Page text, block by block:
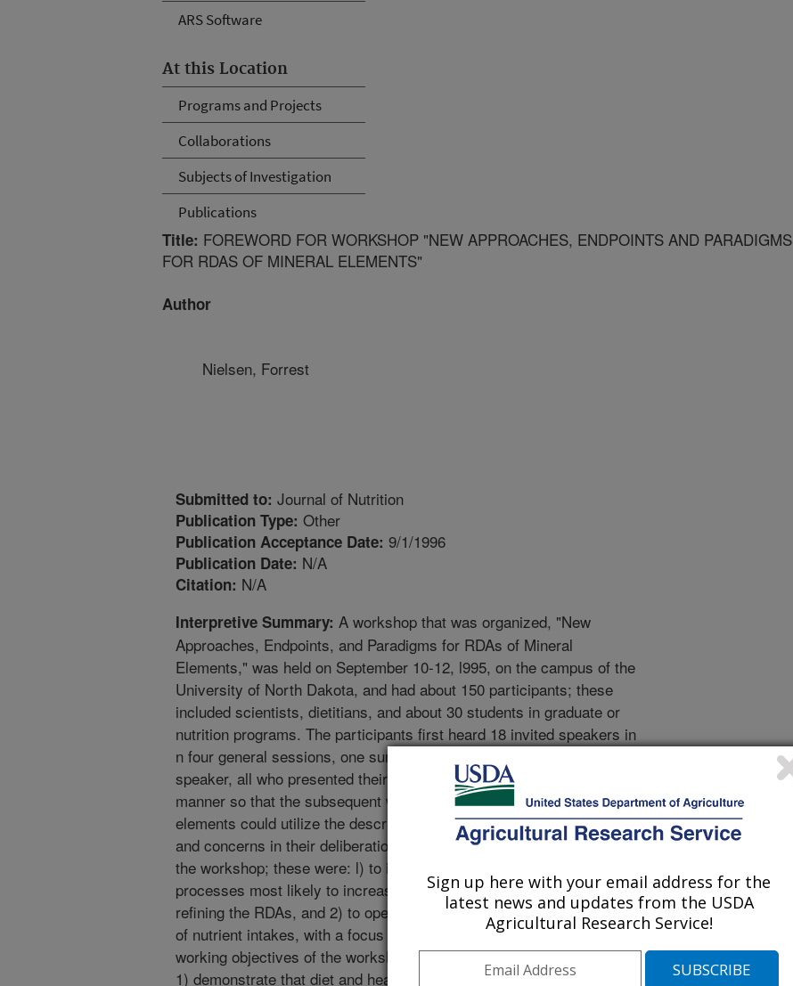
ARS Software
At this Location
Programs and Projects
Collaborations
Subjects of Investigation
Publications
Title: FOREWORD FOR WORKSHOP "NEW APPROACHES, ENDPOINTS AND PARADIGMS
FOR RDAS OF MINERAL ELEMENTS"
Author
Nielsen, Forrest
Submitted to: Journal of Nutrition
Publication Type: Other
Publication Acceptance Date: 9/1/1996
Publication Date: N/A
Citation: N/A
Interpretive Summary: A workshop that was organized, "New
Approaches, Endpoints, and Paradigms for RDAs of Mineral
Elements," was held on September 10-12, l995, on the campus of the
University of North Dakota, and had about 150 participants; these
included scientists, dietitians, and about 30 students in graduate or
nutrition programs. The participants first heard 18 invited speakers in
n four general sessions, one summary speaker, and one dinner
speaker, all who presented their assigned subject matter in a broad
manner so that the subsequent work groups that were organized by
elements could utilize the described approaches, concepts, endpoints,
and concerns in their deliberations. Two overall objectives were set for
the workshop; these were: l) to introduce and advance concepts and
processes most likely to increase the competency of establishing or
refining the RDAs, and 2) to open discussion on the appropriate range
of nutrient intakes, with a focus s on selected mineral elements. The
working objectives of the workshop were, for the mineral elements, to
1) demonstrate that diet and health surveys verify the need for new or
Sign up here with your email address for the
latest news and updates from the USDA
Agricultural Research Service!